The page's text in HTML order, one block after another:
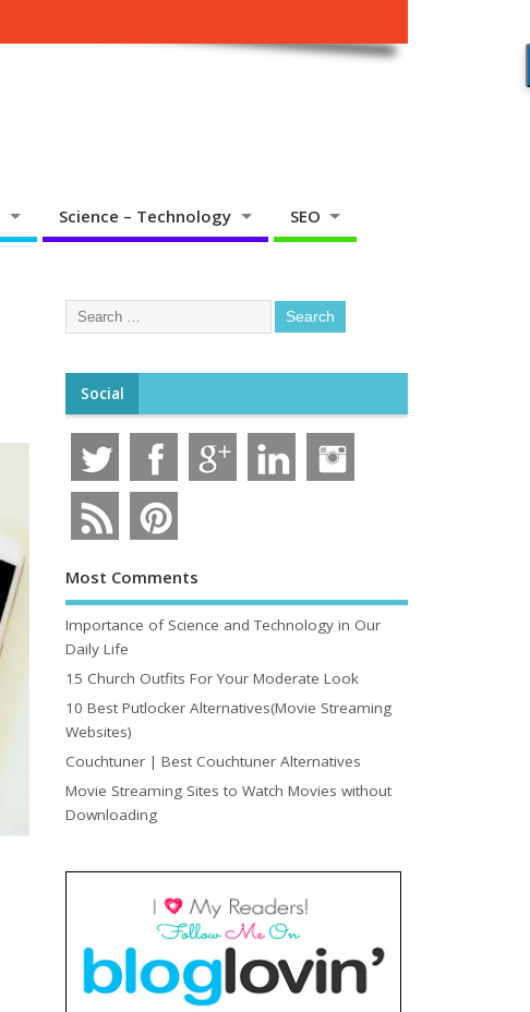
Science – Technology SEO
Social
Most Comments
Importance of Science and Technology in Our
Daily Life
15 Church Outfits For Your Moderate Look
10 Best Putlocker Alternatives(Movie Streaming
Websites)
Couchtuner | Best Couchtuner Alternatives
Movie Streaming Sites to Watch Movies without
Downloading